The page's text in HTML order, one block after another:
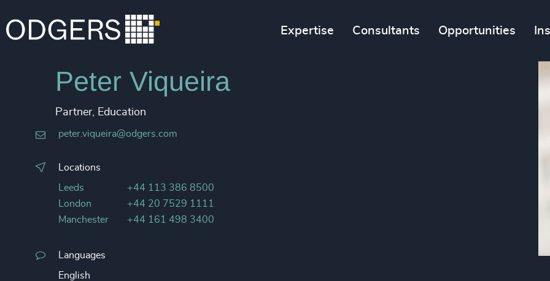
Expertise Consultants Opportunities
Peter Viqueira
Partner, Education
peter.viqueira@odgers.com
Locations
Leeds
+44 113 386 8500
London
+44 20 7529 1111
Manchester
+44 161 498 3400
Languages
English